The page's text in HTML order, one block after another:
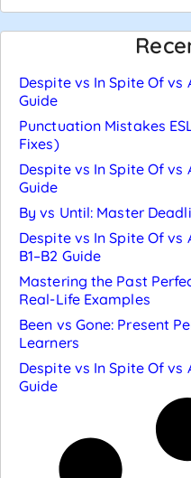
Despite vs In Spite Of
Guide
Punctuation Mistakes
Fixes)
Despite vs In Spite Of
Guide
By vs Until: Master
Despite vs In Spite Of
B1–B2 Guide
Mastering the Past
Real-Life Examples
Been vs Gone: Present
Learners
Despite vs In Spite Of
Guide